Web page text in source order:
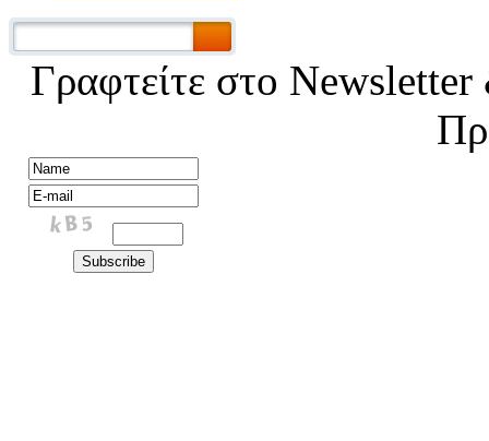
Γραφτείτε στο Νewsletter